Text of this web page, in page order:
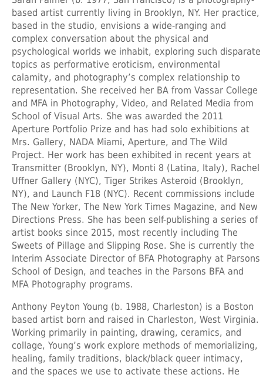
based artist currently living in Brooklyn, NY. Her practice,
based in the studio, envisions a wide-ranging and
complex conversation about the physical and
psychological worlds we inhabit, exploring such disparate
topics as performative eroticism, environmental
calamity, and photography’s complex relationship to
representation. She received her BA from Vassar College
and MFA in Photography, Video, and Related Media from
School of Visual Arts. She was awarded the 2011
Aperture Portfolio Prize and has had solo exhibitions at
Mrs. Gallery, NADA Miami, Aperture, and The Wild
Project. Her work has been exhibited in recent years at
Transmitter (Brooklyn, NY), Monti 8 (Latina, Italy), Rachel
Uffner Gallery (NYC), Tiger Strikes Asteroid (Brooklyn,
NY), and Launch F18 (NYC). Recent commissions include
The New Yorker, The New York Times Magazine, and New
Directions Press. She has been self-publishing a series of
artist books since 2015, most recently including The
Sweets of Pillage and Slipping Rose. She is currently the
Interim Associate Director of BFA Photography at Parsons
School of Design, and teaches in the Parsons BFA and
MFA Photography programs.
Anthony Peyton Young (b. 1988, Charleston) is a Boston
based artist born and raised in Charleston, West Virginia.
Working primarily in painting, drawing, ceramics, and
collage, Young’s work explore methods of memorializing,
healing, family traditions, black/black queer intimacy,
and the spaces we use to activate these actions. He